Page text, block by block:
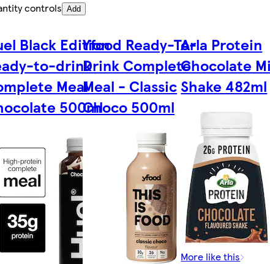
controls Add
Black Edition
to-drink
Meal
500ml
Yfood Ready-To-
Drink Complete
Meal - Classic
Choco 500ml
Arla Protein
Chocolate
Shake 482ml
More like this